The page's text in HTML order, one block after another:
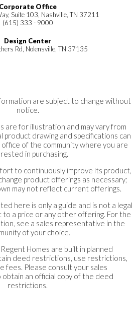
Corporate Office
Suite 103, Nashville, TN 37211
(615) 333 - 9000
Design Center
Rd, Nolensville, TN 37135
are subject to change without
notice.
are for illustration and may vary from
product drawing and specifications can
of the community where you are
in purchasing.
to continuously improve its product,
product offerings as necessary;
may not reflect current offerings.
here is only a guide and is not a legal
to a price or any other offering. For the
see a sales representative in the
of your choice.
Homes are built in planned
deed restrictions, use restrictions,
fees. Please consult your sales
an official copy of the deed
restrictions.